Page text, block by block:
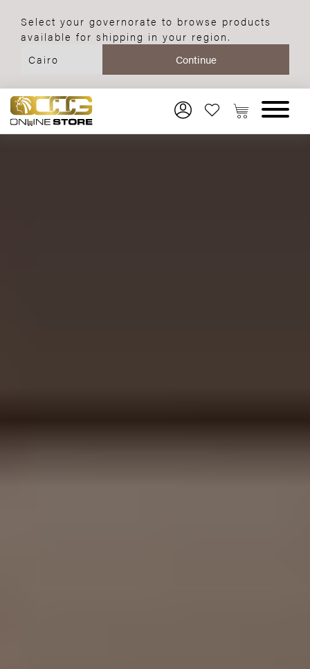
Select your governorate to browse products
available for shipping in your region.